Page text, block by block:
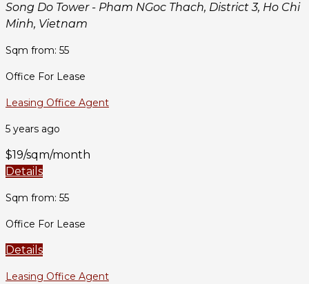
Song Do Tower - Pham NGoc Thach, District 3, Ho Chi
Minh, Vietnam
Sqm from: 55
Office For Lease
Leasing Office Agent
5 years ago
$19/sqm/month
Details
Sqm from: 55
Office For Lease
Details
Leasing Office Agent